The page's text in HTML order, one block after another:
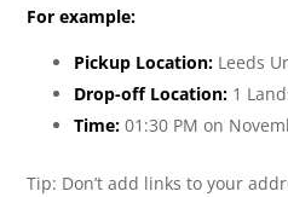
For example:
Pickup Location: Leeds
Drop-off Location: 1
Time: 01:30 PM on
Tip: Don’t add links to your